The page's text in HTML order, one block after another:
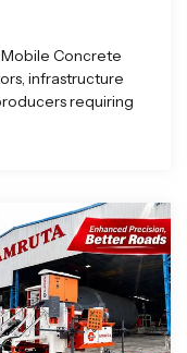
Concrete
infrastructure
requiring